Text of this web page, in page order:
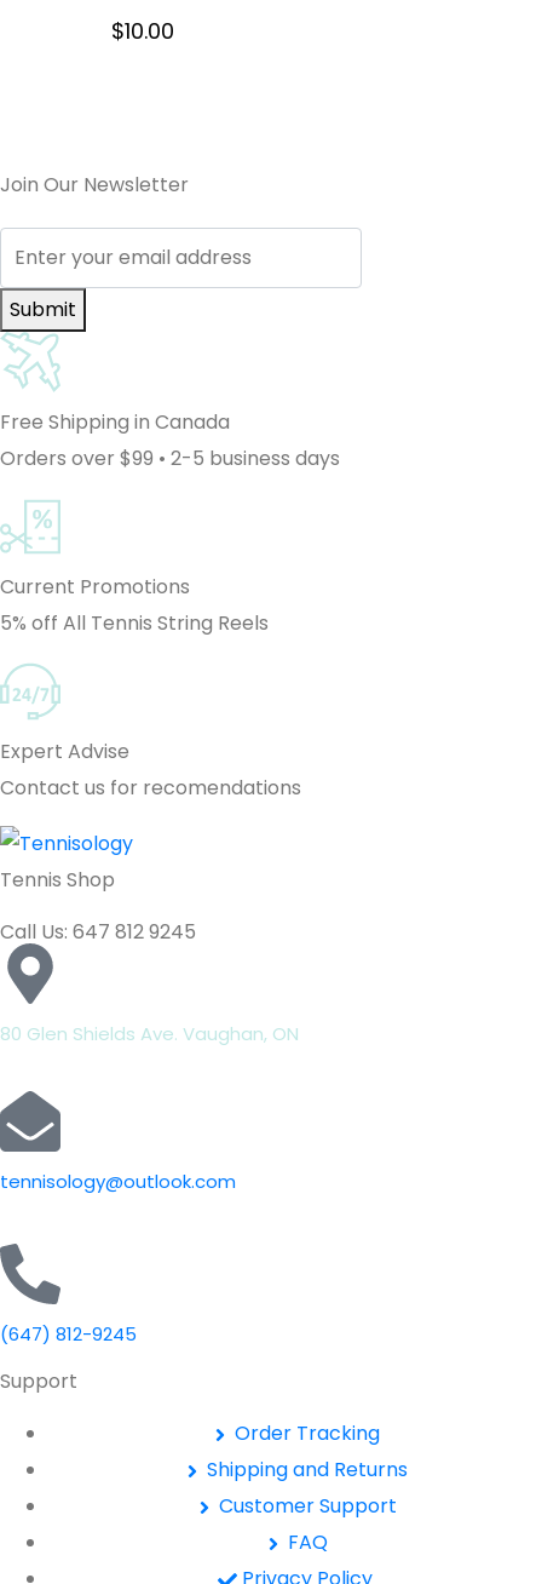
$10.00
Join Our Newsletter
Submit
Free Shipping in Canada
Orders over $99 • 2-5 business days
Current Promotions
5% off All Tennis String Reels
Expert Advise
Contact us for recomendations
Tennis Shop
Call Us: 647 812 9245
80 Glen Shields Ave. Vaughan, ON
tennisology@outlook.com
(647) 812-9245
Support
Order Tracking
Shipping and Returns
Customer Support
FAQ